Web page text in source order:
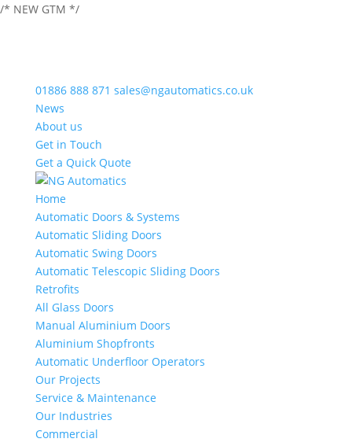
/* NEW GTM */
01886 888 871 sales@ngautomatics.co.uk
News
About us
Get in Touch
Get a Quick Quote
Home
Automatic Doors & Systems
Automatic Sliding Doors
Automatic Swing Doors
Automatic Telescopic Sliding Doors
Retrofits
All Glass Doors
Manual Aluminium Doors
Aluminium Shopfronts
Automatic Underfloor Operators
Our Projects
Service & Maintenance
Our Industries
Commercial